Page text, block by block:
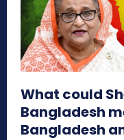
What could
Bangladesh
Bangladesh